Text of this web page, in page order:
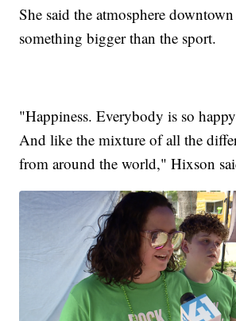
She said the atmosphere
something bigger than the sport.
"Happiness. Everybody is so
And like the mixture of all the
from around the world," Hixson